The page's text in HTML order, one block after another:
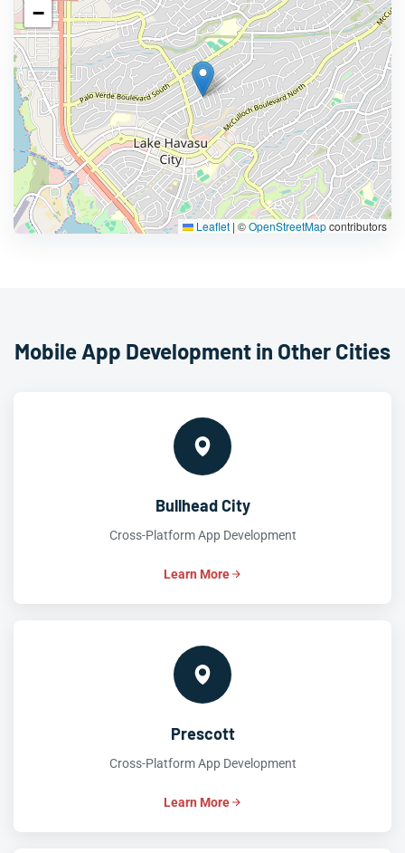
−
Leaflet | ©OpenStreetMapcontributors
Mobile App Development in Other Cities
Bullhead City
Cross-Platform App Development
Learn More
Prescott
Cross-Platform App Development
Learn More